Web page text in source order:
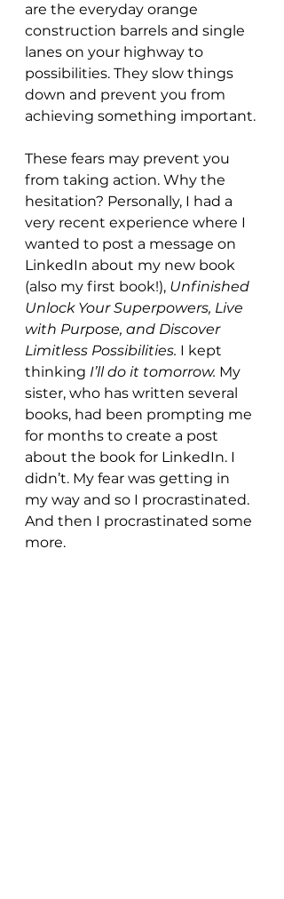
are the everyday orange
construction barrels and single
lanes on your highway to
possibilities. They slow things
down and prevent you from
achieving something important.
These fears may prevent you
from taking action. Why the
hesitation? Personally, I had a
very recent experience where I
wanted to post a message on
LinkedIn about my new book
(also my first book!), Unfinished
Unlock Your Superpowers, Live
with Purpose, and Discover
Limitless Possibilities. I kept
thinking I’ll do it tomorrow. My
sister, who has written several
books, had been prompting me
for months to create a post
about the book for LinkedIn. I
didn’t. My fear was getting in
my way and so I procrastinated.
And then I procrastinated some
more.